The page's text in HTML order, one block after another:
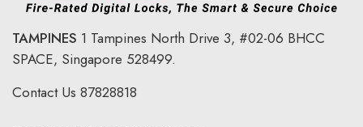
TAMPINES 1 Tampines North Drive 3, #02-06 BHCC
SPACE, Singapore 528499.
Contact Us 87828818